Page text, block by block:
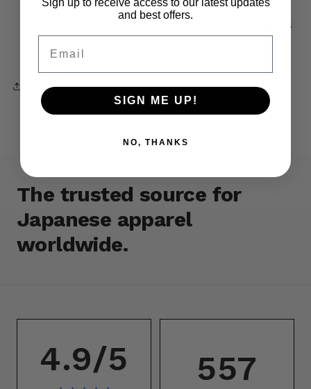
Click it to receive an email as soon as the item is
Share
The trusted source for
Japanese apparel
worldwide.
4.9/5 557
and best offers.
SIGN ME UP!
NO, THANKS